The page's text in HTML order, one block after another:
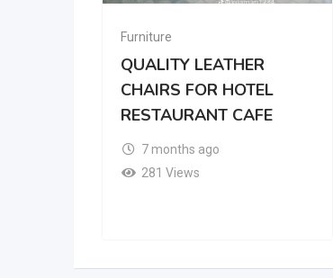
Furniture
QUALITY LEATHER
CHAIRS FOR HOTEL
RESTAURANT CAFE
7 months ago
281 Views